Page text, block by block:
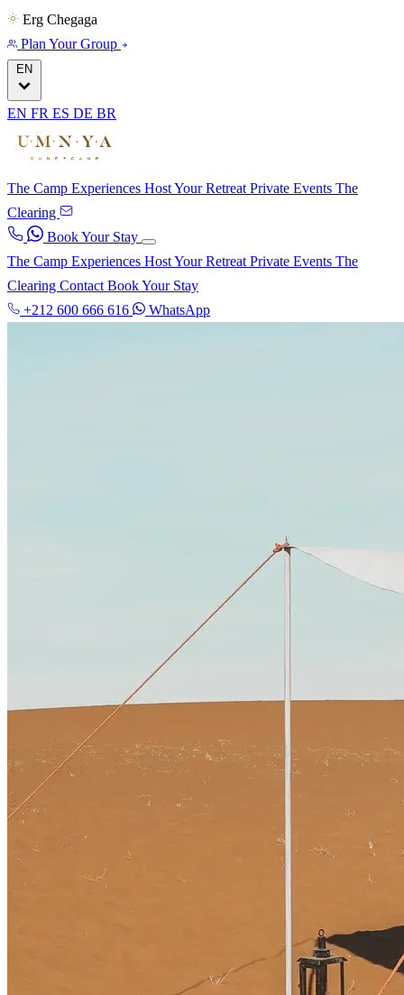
Erg Chegaga
Plan Your Group
EN
EN FR ES DE BR
The Camp Experiences Host Your Retreat Private Events The
Clearing
Book Your Stay
The Camp Experiences Host Your Retreat Private Events The
Clearing Contact Book Your Stay
+212 600 666 616
WhatsApp